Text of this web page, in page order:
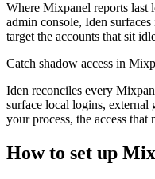
Where Mixpanel reports
admin console, Iden
target the accounts that sit
Catch shadow access in
Iden reconciles every
surface local logins, external
your process, the access that
How to set up